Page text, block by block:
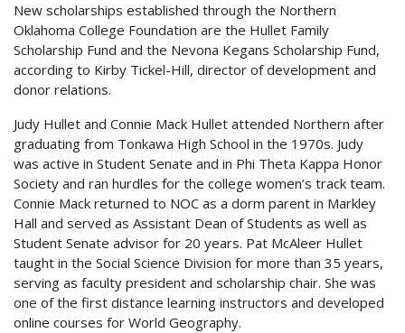
New scholarships established through the Northern
Oklahoma College Foundation are the Hullet Family
Scholarship Fund and the Nevona Kegans Scholarship Fund,
according to Kirby Tickel-Hill, director of development and
donor relations.
Judy Hullet and Connie Mack Hullet attended Northern after
graduating from Tonkawa High School in the 1970s. Judy
was active in Student Senate and in Phi Theta Kappa Honor
Society and ran hurdles for the college women’s track team.
Connie Mack returned to NOC as a dorm parent in Markley
Hall and served as Assistant Dean of Students as well as
Student Senate advisor for 20 years. Pat McAleer Hullet
taught in the Social Science Division for more than 35 years,
serving as faculty president and scholarship chair. She was
one of the first distance learning instructors and developed
online courses for World Geography.